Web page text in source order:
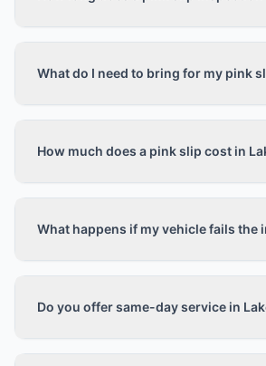
What do I need to bring for my pink
How much does a pink slip cost in
What happens if my vehicle fails the
Do you offer same-day service in